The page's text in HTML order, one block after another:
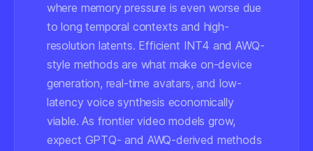
where memory pressure is even worse due
to long temporal contexts and high-
resolution latents. Efficient INT4 and AWQ-
style methods are what make on-device
generation, real-time avatars, and low-
latency voice synthesis economically
viable. As frontier video models grow,
expect GPTQ- and AWQ-derived methods